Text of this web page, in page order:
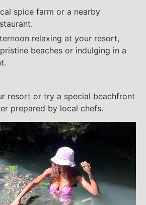
spice farm or a nearby
relaxing at your resort,
beaches or indulging in a
resort or try a special beachfront
prepared by local chefs.